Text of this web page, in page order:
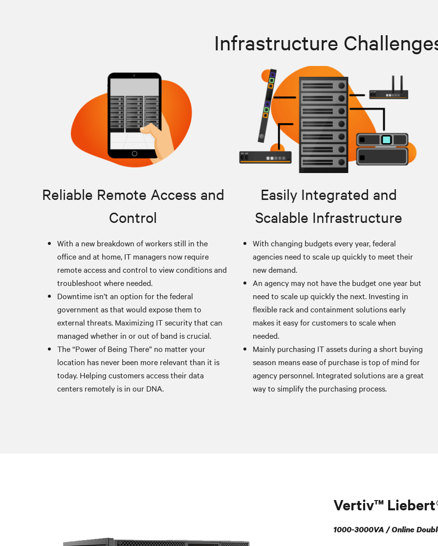
Infrastructure
Reliable Remote Access and
Control
With a new breakdown of workers still in the
office and at home, IT managers now require
remote access and control to view conditions and
troubleshoot where needed.
Downtime isn’t an option for the federal
government as that would expose them to
external threats. Maximizing IT security that can
managed whether in or out of band is crucial.
The “Power of Being There” no matter your
location has never been more relevant than it is
today. Helping customers access their data
centers remotely is in our DNA.
Easily Integrated and
Scalable Infrastructure
With changing budgets every year, federal
agencies need to scale up quickly to meet their
new demand.
An agency may not have the budget one year but
need to scale up quickly the next. Investing in
flexible rack and containment solutions early
makes it easy for customers to scale when
needed.
Mainly purchasing IT assets during a short buying
season means ease of purchase is top of mind for
agency personnel. Integrated solutions are a great
way to simplify the purchasing process.
Vertiv™
1000-3000VA / Online